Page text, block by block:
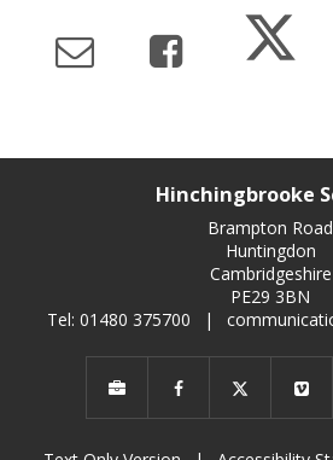
Hinchingbrooke
Brampton Road
Huntingdon
Cambridgeshire
PE29 3BN
Tel: 01480 375700
|